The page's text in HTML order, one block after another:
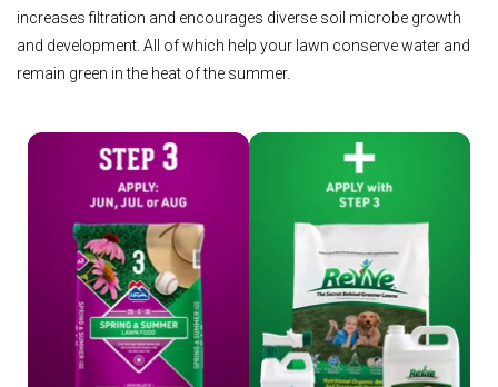
increases filtration and encourages diverse soil microbe growth
and development. All of which help your lawn conserve water and
remain green in the heat of the summer.
Shop Step 3 Shop Revive